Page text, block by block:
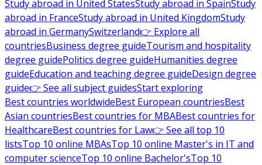
Study abroad in United StatesStudy abroad in SpainStudy
abroad in FranceStudy abroad in United KingdomStudy
abroad in GermanySwitzerland👉 Explore all
countriesBusiness degree guideTourism and hospitality
degree guidePolitics degree guideHumanities degree
guideEducation and teaching degree guideDesign degree
guide👉 See all subject guidesStart exploring
Best countries worldwideBest European countriesBest
Asian countriesBest countries for MBABest countries for
HealthcareBest countries for Law👉 See all top 10
listsTop 10 online MBAsTop 10 online Master's in IT and
computer scienceTop 10 online Bachelor'sTop 10